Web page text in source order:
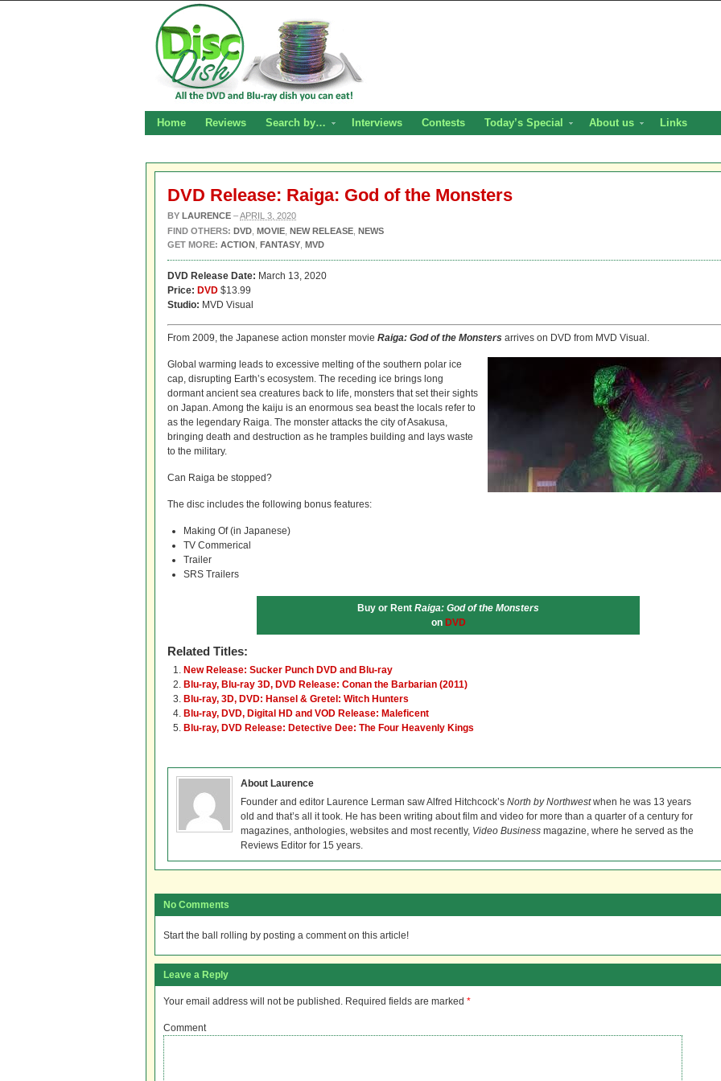
Home Reviews Search by… Interviews Contests Today’s Special About us Links
DVD Release: Raiga: God of the Monsters
BY LAURENCE –APRIL 3, 2020
FIND OTHERS: DVD MOVIE NEW RELEASE NEWS
GET MORE: ACTION FANTASY MVD
DVD Release Date: March 13, 2020
Price: DVD $13.99
Studio: MVD Visual
From 2009, the Japanese action monster movie Raiga: God of the Monsters arrives on DVD from MVD Visual.
Global warming leads to excessive melting of the southern polar ice
cap, disrupting Earth’s ecosystem. The receding ice brings long
dormant ancient sea creatures back to life, monsters that set their sights
on Japan. Among the kaiju is an enormous sea beast the locals refer to
as the legendary Raiga. The monster attacks the city of Asakusa,
bringing death and destruction as he tramples building and lays waste
to the military.
Can Raiga be stopped?
The disc includes the following bonus features:
Making Of (in Japanese)
TV Commerical
Trailer
SRS Trailers
Buy or Rent Raiga: God of the Monsters
on DVD
Related Titles:
New Release: Sucker Punch DVD and Blu-ray
Blu-ray, Blu-ray 3D, DVD Release: Conan the Barbarian (2011)
Blu-ray, 3D, DVD: Hansel & Gretel: Witch Hunters
Blu-ray, DVD, Digital HD and VOD Release: Maleficent
Blu-ray, DVD Release: Detective Dee: The Four Heavenly Kings
About Laurence
Founder and editor Laurence Lerman saw Alfred Hitchcock’s North by Northwestwhen he was 13 years
old and that’s all it took. He has been writing about film and video for more than a quarter of a century for
magazines, anthologies, websites and most recently, Video Business magazine, where he served as the
Reviews Editor for 15 years.
No Comments
Start the ball rolling by posting a comment on this article!
Leave a Reply
Your email address will not be published. Required fields are marked *
Comment